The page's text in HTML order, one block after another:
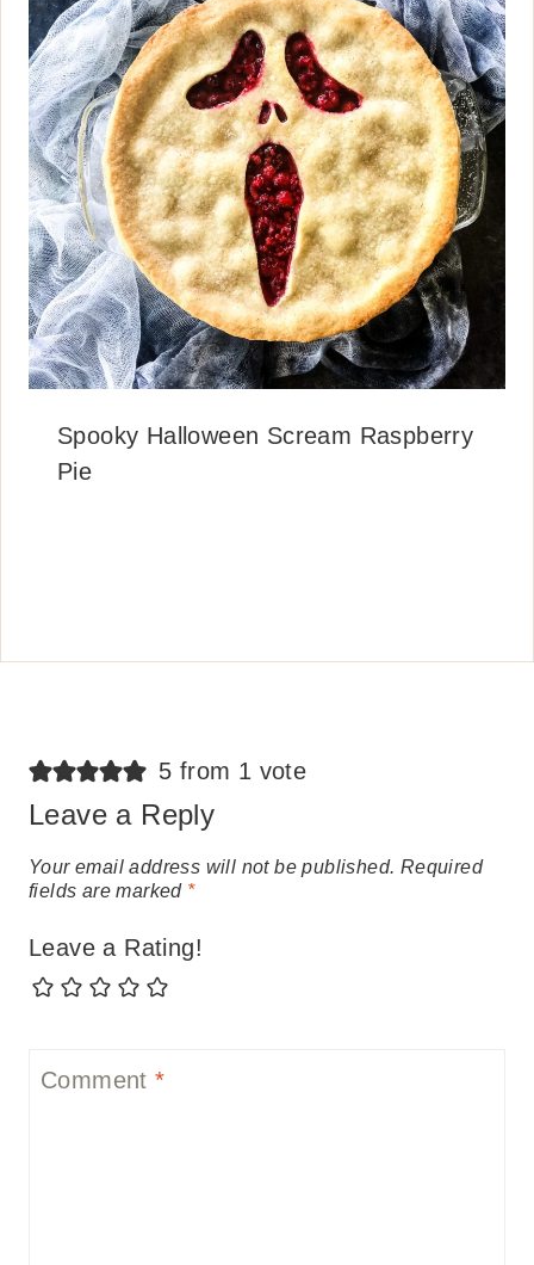
Spooky Halloween Scream Raspberry
Pie
5 from 1 vote
Leave a Reply
Your email address will not be published. Required
fields are marked *
Leave a Rating!
Comment*